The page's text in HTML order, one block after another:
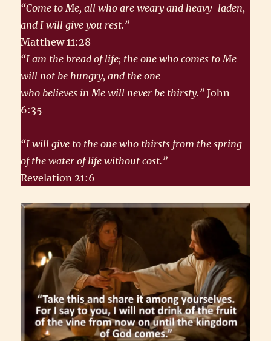
“Come to Me, all who are weary and heavy-laden,
and I will give you rest.”
Matthew 11:28
“I am the bread of life; the one who comes to Me
will not be hungry, and the one
who believes in Me will never be thirsty.” John
6:35
“I will give to the one who thirsts from the spring
of the water of life without cost.”
Revelation 21:6